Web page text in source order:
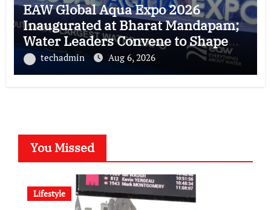
EAW Global Aqua Expo 2026
Inaugurated at Bharat Mandapam;
Water Leaders Convene to Shape
India’s Water Future
techadmin Aug 6, 2026
You Missed
Lifestyle